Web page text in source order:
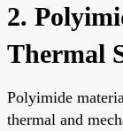
2.
Thermal
Polyimide
thermal and